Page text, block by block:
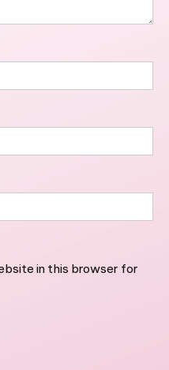
in this browser for